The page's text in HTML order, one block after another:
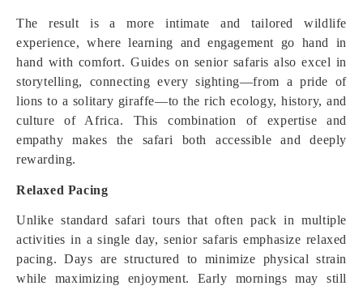
The result is a more intimate and tailored wildlife
experience, where learning and engagement go hand in
hand with comfort. Guides on senior safaris also excel in
storytelling, connecting every sighting—from a pride of
lions to a solitary giraffe—to the rich ecology, history, and
culture of Africa. This combination of expertise and
empathy makes the safari both accessible and deeply
rewarding.
Relaxed Pacing
Unlike standard safari tours that often pack in multiple
activities in a single day, senior safaris emphasize relaxed
pacing. Days are structured to minimize physical strain
while maximizing enjoyment. Early mornings may still